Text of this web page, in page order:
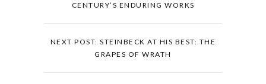
CENTURY’S ENDURING WORKS
NEXT POST: STEINBECK AT HIS BEST: THE
GRAPES OF WRATH